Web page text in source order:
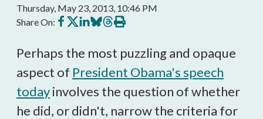
Thursday, May 23, 2013, 10:46 PM
Share On: Share
on
Share
on
Share
on
Share
on
Share
on
Print
this
Perhaps the most puzzling and opaque
aspect of President Obama's speech
todayinvolves the question of whether
he did, or didn't, narrow the criteria for